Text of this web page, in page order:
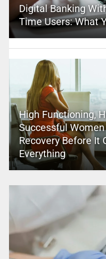
Digital Banking
Time Users: What
High Functioning,
Successful
Recovery Before It
Everything